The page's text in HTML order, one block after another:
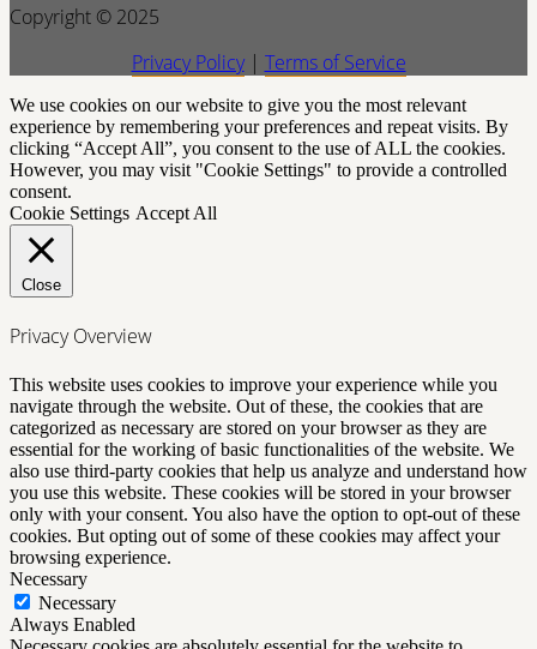
Copyright © 2025
Privacy Policy| Terms of Service
We use cookies on our website to give you the most relevant
experience by remembering your preferences and repeat visits. By
clicking “Accept All”, you consent to the use of ALL the cookies.
However, you may visit "Cookie Settings" to provide a controlled
consent.
Cookie Settings Accept All
Close
Privacy Overview
This website uses cookies to improve your experience while you
navigate through the website. Out of these, the cookies that are
categorized as necessary are stored on your browser as they are
essential for the working of basic functionalities of the website. We
also use third-party cookies that help us analyze and understand how
you use this website. These cookies will be stored in your browser
only with your consent. You also have the option to opt-out of these
cookies. But opting out of some of these cookies may affect your
browsing experience.
Necessary
Necessary
Always Enabled